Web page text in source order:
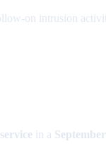
on intrusion
in a September